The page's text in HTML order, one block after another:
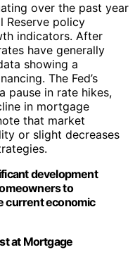
over the past year
Reserve policy
indicators. After
have generally
showing a
The Fed’s
pause in rate hikes,
in mortgage
that market
or slight decreases
development
to
current economic
at Mortgage